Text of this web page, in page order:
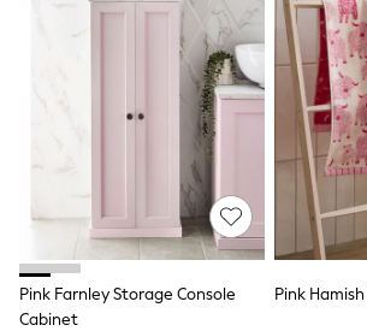
Hoodies & Sweatshirts
Jackets & Coats
Sports Bras
Bags & Accessories
New Balance
Active by Next
Nike
Sweaty Betty
Pink Farnley Storage Console
Cabinet
Pink